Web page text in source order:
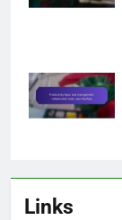
Links